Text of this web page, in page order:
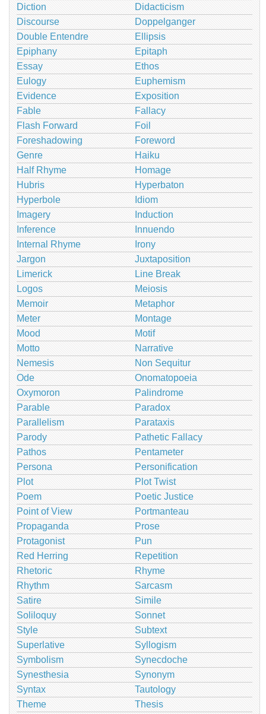
Diction
Didacticism
Discourse
Doppelganger
Double Entendre
Ellipsis
Epiphany
Epitaph
Essay
Ethos
Eulogy
Euphemism
Evidence
Exposition
Fable
Fallacy
Flash Forward
Foil
Foreshadowing
Foreword
Genre
Haiku
Half Rhyme
Homage
Hubris
Hyperbaton
Hyperbole
Idiom
Imagery
Induction
Inference
Innuendo
Internal Rhyme
Irony
Jargon
Juxtaposition
Limerick
Line Break
Logos
Meiosis
Memoir
Metaphor
Meter
Montage
Mood
Motif
Motto
Narrative
Nemesis
Non Sequitur
Ode
Onomatopoeia
Oxymoron
Palindrome
Parable
Paradox
Parallelism
Parataxis
Parody
Pathetic Fallacy
Pathos
Pentameter
Persona
Personification
Plot
Plot Twist
Poem
Poetic Justice
Point of View
Portmanteau
Propaganda
Prose
Protagonist
Pun
Red Herring
Repetition
Rhetoric
Rhyme
Rhythm
Sarcasm
Satire
Simile
Soliloquy
Sonnet
Style
Subtext
Superlative
Syllogism
Symbolism
Synecdoche
Synesthesia
Synonym
Syntax
Tautology
Theme
Thesis